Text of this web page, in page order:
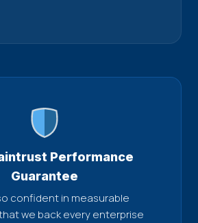
Performance
Guarantee
confident in measurable
we back every enterprise